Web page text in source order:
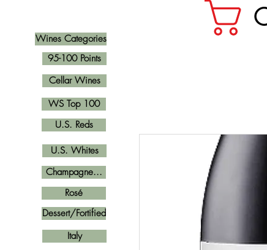
Wines Categories
U.S. Reds
Cellar Wines
U.S. Whites
Champagne...
Rosé
Italy
Dessert/Fortified
95-100 Points
WS Top 100